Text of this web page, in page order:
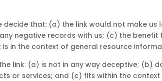
that: (a) the link would not make
negative records with us; (c) the
in the context of general resource
link: (a) is not in any way deceptive; (b)
or services; and (c) fits within the context